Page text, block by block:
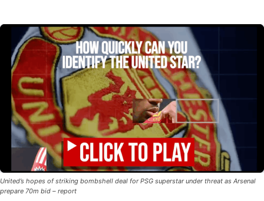
United’s hopes of striking bombshell deal for PSG superstar under threat as Arsenal
prepare 70m bid – report